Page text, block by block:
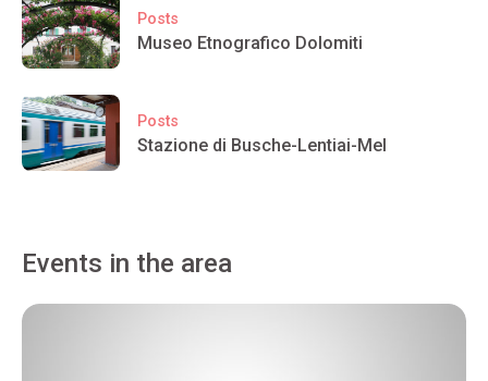
Posts
Museo Etnografico Dolomiti
Posts
Stazione di Busche-Lentiai-Mel
Events in the area